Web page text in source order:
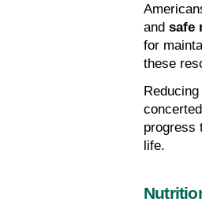
and safe
for
these
progress
life.